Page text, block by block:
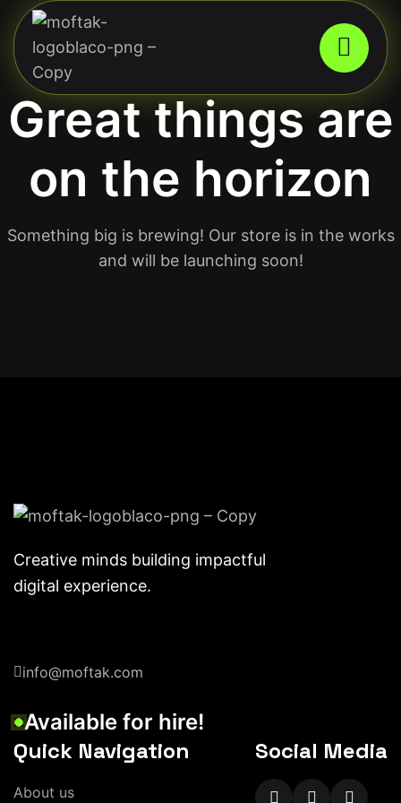
Great things are
on the horizon
Something big is brewing! Our store is in the works
and will be launching soon!
Creative minds building impactful
digital experience.
info@moftak.com
Available for hire!
Quick Navigation
About us
Social Media